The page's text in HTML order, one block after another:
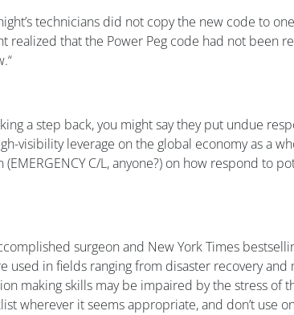
technicians did not copy the new code to
that the Power Peg code had not been
a step back, you might say they put undue
visibility leverage on the global economy as a
C/L, anyone?) on how respond to
surgeon and New York Times
used in fields ranging from disaster recovery
making skills may be impaired by the stress of
wherever it seems appropriate, and don’t use